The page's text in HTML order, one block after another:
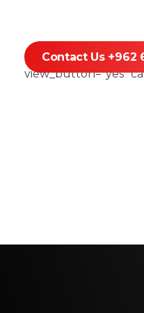
Contact Us +962
[portfolio_list
view_button=”yes”